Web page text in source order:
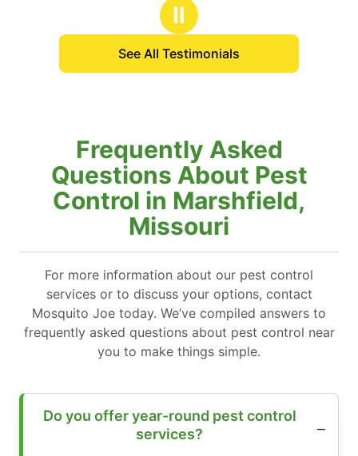
flawlessly. I would like to express
to Daniel, who provided me with a
explanation of the process. His
Ⅱ
See All Testimonials
Frequently Asked
Questions About Pest
Control in Marshfield,
Missouri
For more information about our pest control
services or to discuss your options, contact
Mosquito Joe today. We’ve compiled answers to
frequently asked questions about pest control near
you to make things simple.
Do you offer year-round pest control
services?